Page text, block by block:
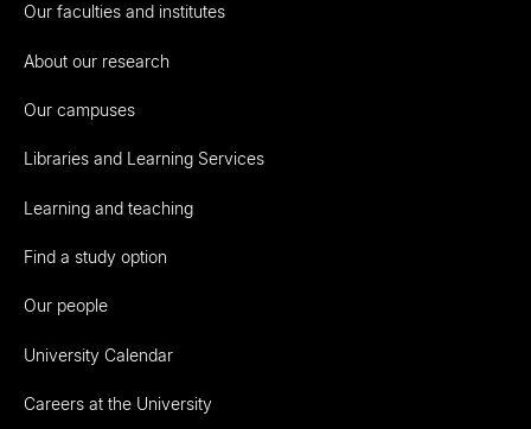
Our faculties and institutes
About our research
Our campuses
Libraries and Learning Services
Learning and teaching
Find a study option
Our people
University Calendar
Careers at the University